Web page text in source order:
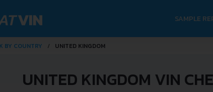
SAMPLE
BY COUNTRY UNITED KINGDOM
UNITED KINGDOM VIN